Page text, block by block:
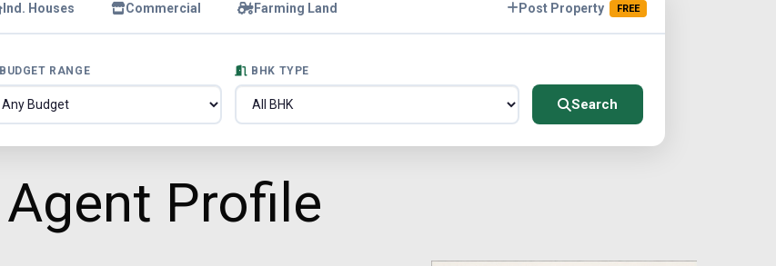
Ind. Houses Commercial Farming Land Post Property FREE
BUDGET RANGE BHK TYPE
Search
Agent Profile